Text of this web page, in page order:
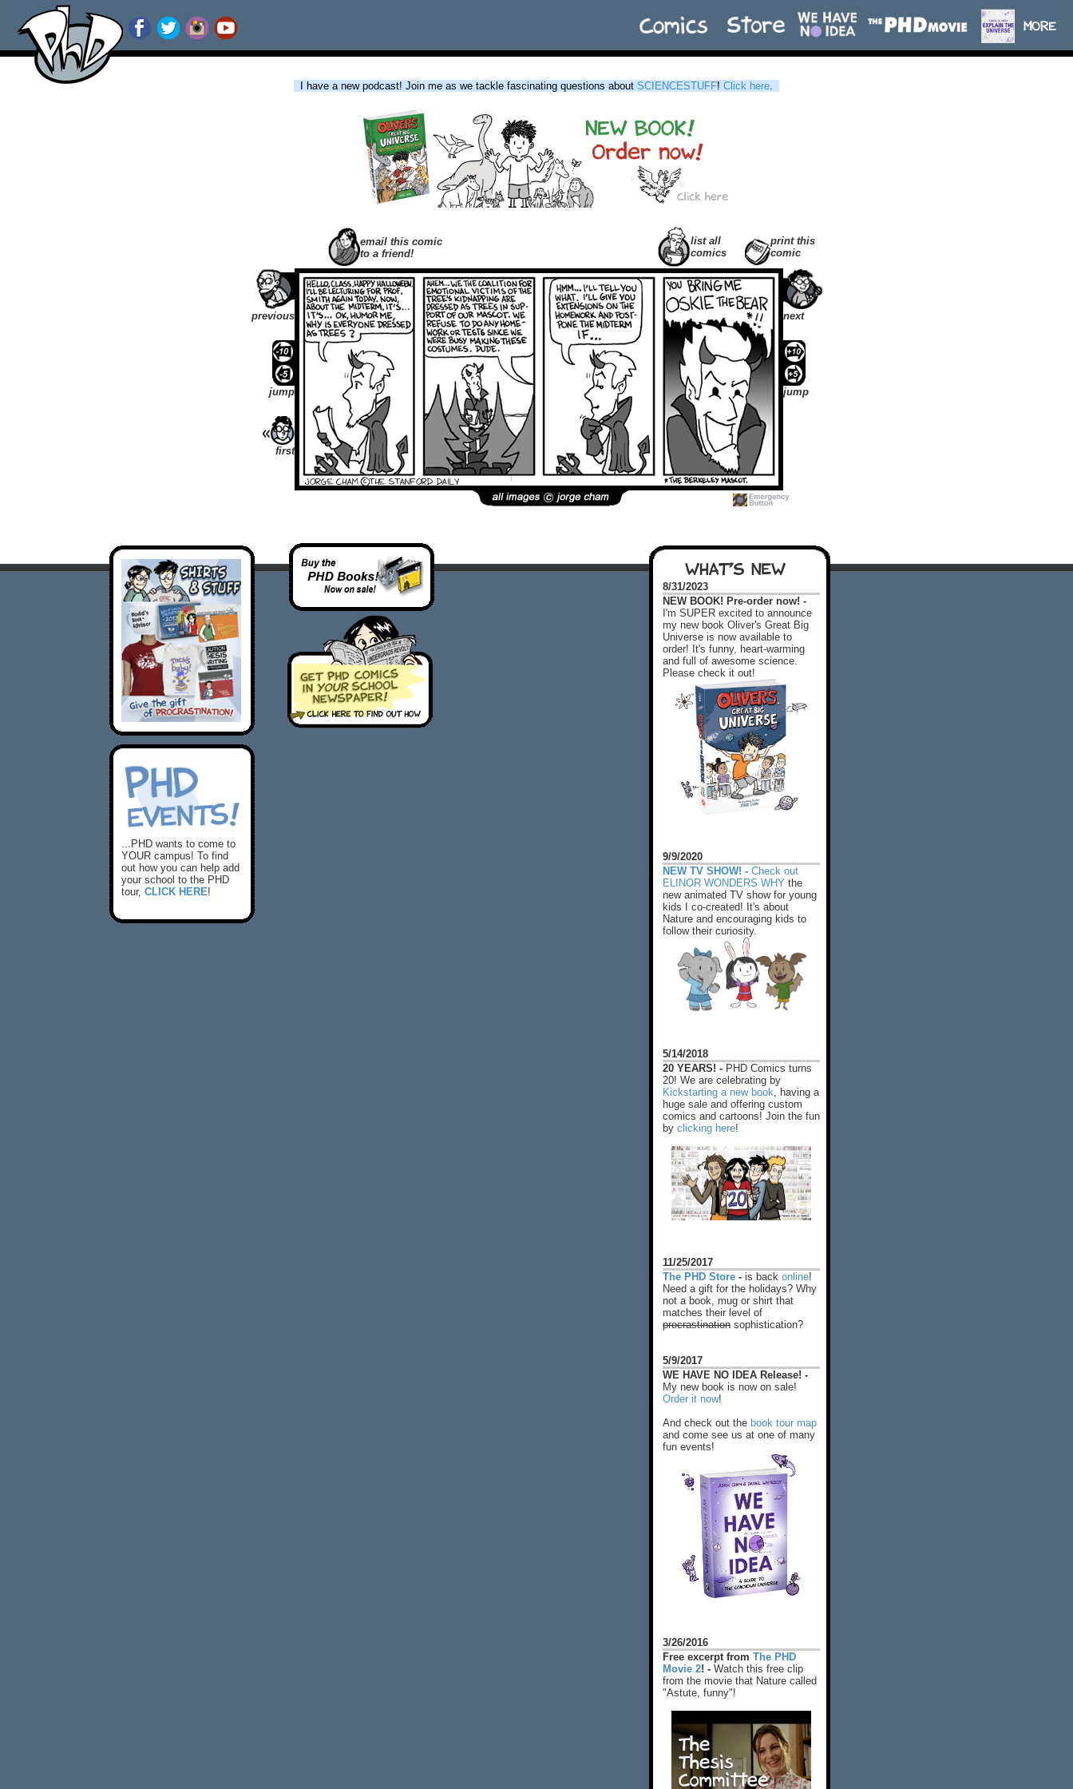
I have a new podcast! Join me as we tackle fascinating questions about SCIENCESTUFF! Click here.
email this comic
to a friend!
list all
comics
print this
comic
previous
jump
first
next
jump
...PHD wants to come to
YOUR campus! To find
out how you can help add
your school to the PHD
tour, CLICK HERE!
WHAT'S NEW
8/31/2023
NEW BOOK! Pre-order now! -
I'm SUPER excited to announce
my new book Oliver's Great Big
Universe is now available to
order! It's funny, heart-warming
and full of awesome science.
Please check it out!
9/9/2020
NEW TV SHOW! - Check out
ELINOR WONDERS WHY the
new animated TV show for young
kids I co-created! It's about
Nature and encouraging kids to
follow their curiosity.
5/14/2018
20 YEARS! - PHD Comics turns
20! We are celebrating by
Kickstarting a new book , having a
huge sale and offering custom
comics and cartoons! Join the fun
by clicking here!
11/25/2017
The PHD Store - is back online!
Need a gift for the holidays? Why
not a book, mug or shirt that
matches their level of
procrastination sophistication?
5/9/2017
WE HAVE NO IDEA Release! -
My new book is now on sale!
Order it now!
And check out the book tour map
and come see us at one of many
fun events!
3/26/2016
Free excerpt from The PHD
Movie 2! - Watch this free clip
from the movie that Nature called
"Astute, funny"!